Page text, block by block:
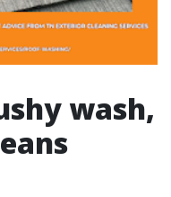
wash,